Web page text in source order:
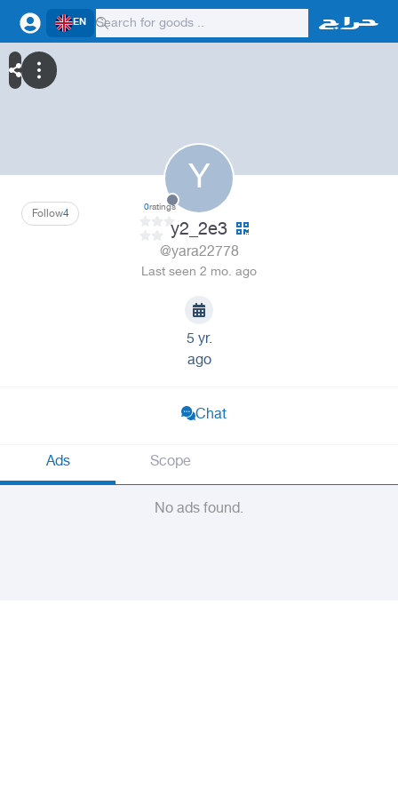
EN
Y
4
Follow 0ratings
y2_2e3
@yara22778
Last seen 2 mo. ago
5 yr.
ago
Chat
Ads Scope
No ads found.